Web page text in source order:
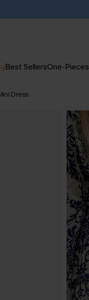
Best SellersOne-Pieces
Dress